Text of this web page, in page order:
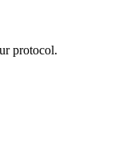
protocol.